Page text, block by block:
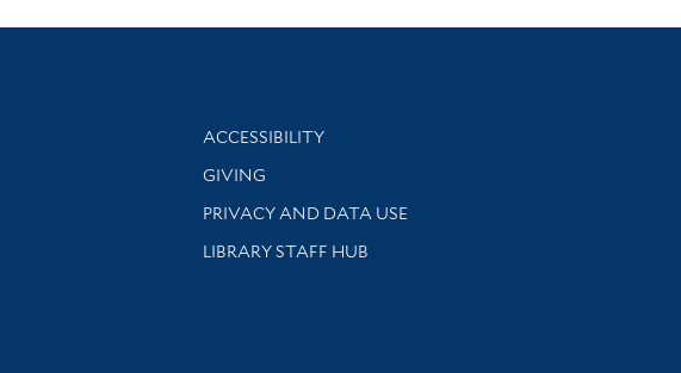
Library Information
ACCESSIBILITY
GIVING
PRIVACY AND DATA USE
LIBRARY STAFF HUB